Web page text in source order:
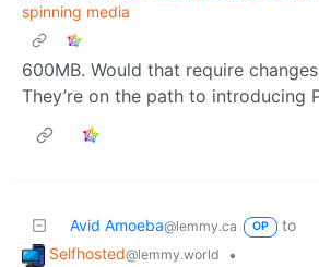
spinning media
600MB. Would that require
They’re on the path to introducing
Avid Amoeba@lemmy.ca OP
to
Selfhosted@lemmy.world
•